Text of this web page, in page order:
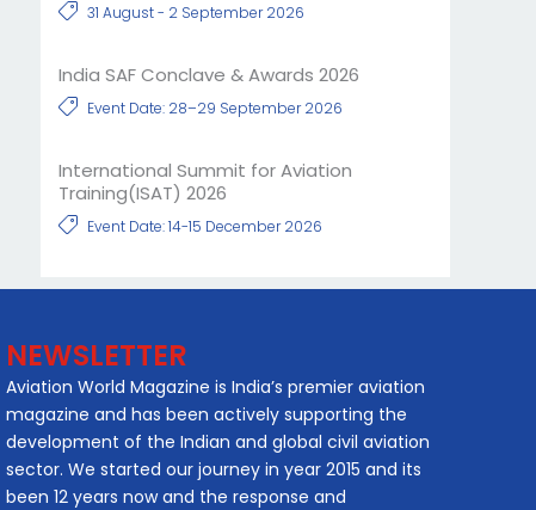
31 August - 2 September 2026
India SAF Conclave & Awards 2026
Event Date: 28–29 September 2026
International Summit for Aviation
Training(ISAT) 2026
Event Date: 14-15 December 2026
NEWSLETTER
Aviation World Magazine is India’s premier aviation
magazine and has been actively supporting the
development of the Indian and global civil aviation
sector. We started our journey in year 2015 and its
been 12 years now and the response and